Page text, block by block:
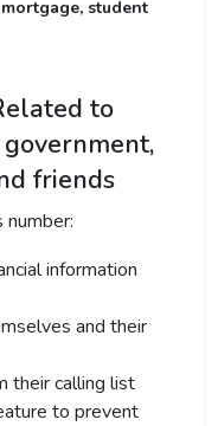
student
to
friends
information
and their
their calling list
to prevent